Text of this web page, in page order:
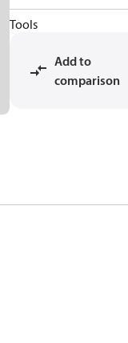
Tools
Add to
comparison